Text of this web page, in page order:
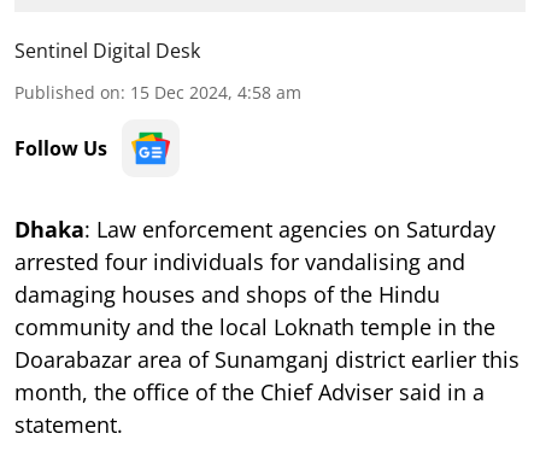
Sentinel Digital Desk
Published on: 15 Dec 2024, 4:58 am
Follow Us
Dhaka: Law enforcement agencies on Saturday
arrested four individuals for vandalising and
damaging houses and shops of the Hindu
community and the local Loknath temple in the
Doarabazar area of Sunamganj district earlier this
month, the office of the Chief Adviser said in a
statement.